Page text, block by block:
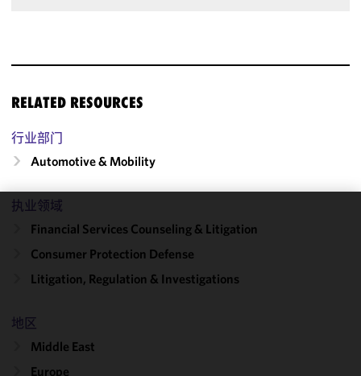
RELATED RESOURCES
行业部门
Automotive & Mobility
执业领域
Financial Services Counseling & Litigation
Consumer Protection Defense
Litigation, Regulation & Investigations
地区
Middle East
Europe
We use
improve the
functionality
performance
of this site
accordance